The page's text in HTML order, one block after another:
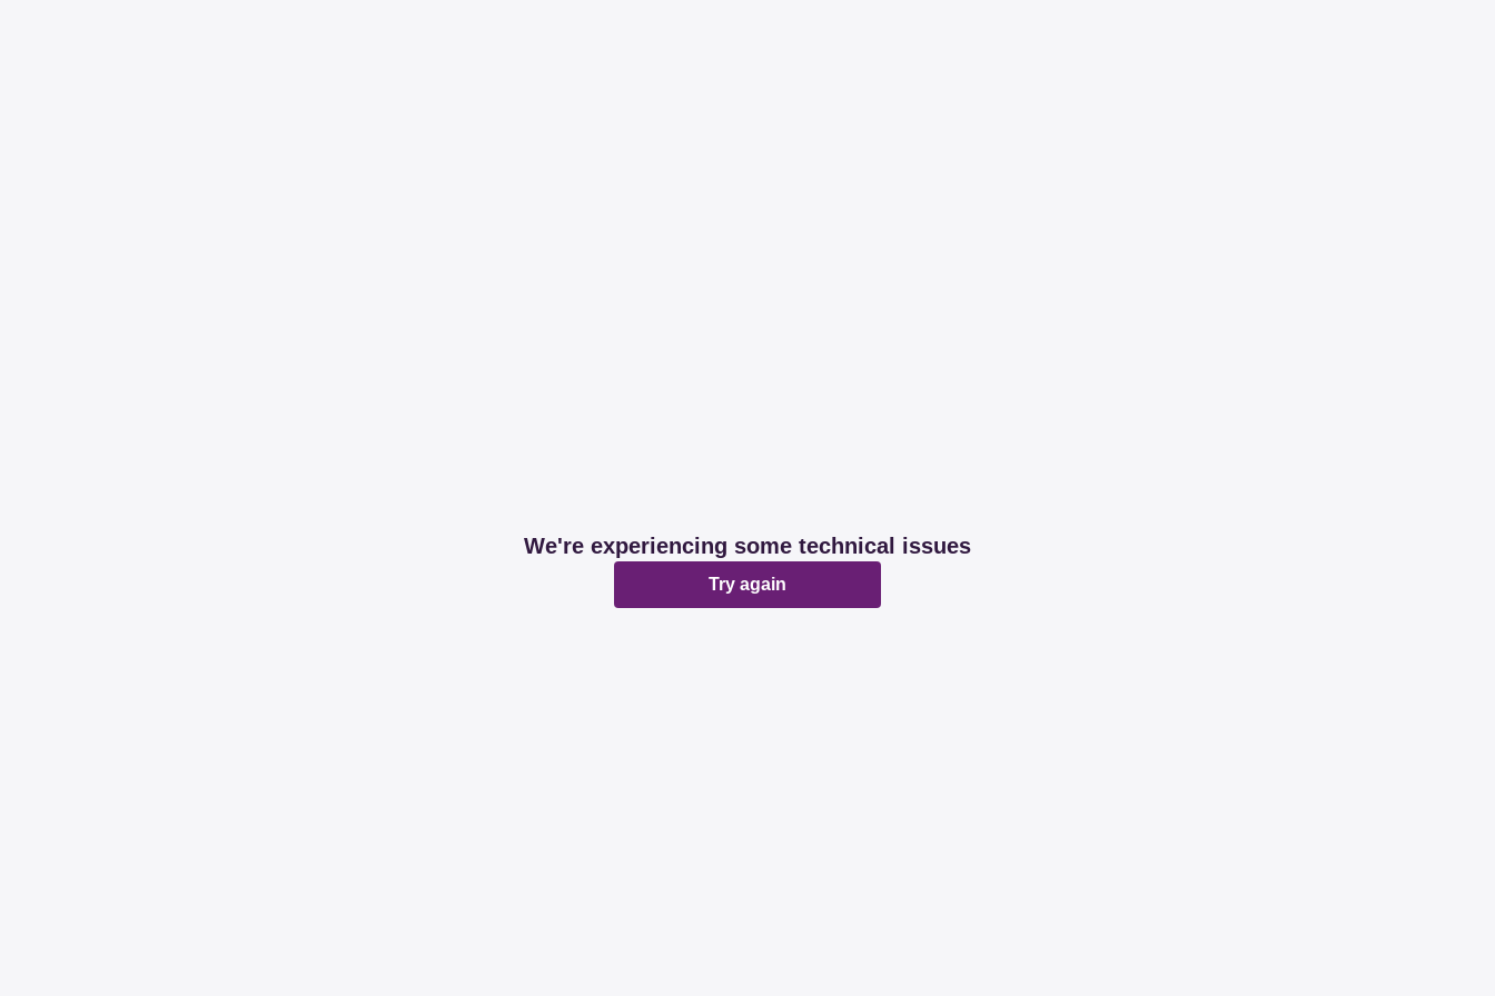
We're experiencing some technical issues
Try again